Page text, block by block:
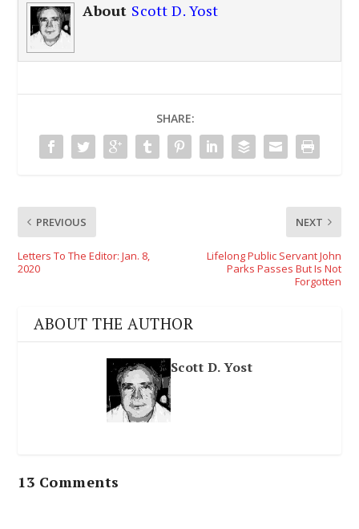
About Scott D. Yost
SHARE:
PREVIOUS
Letters To The Editor: Jan. 8,
2020
NEXT
Lifelong Public Servant John
Parks Passes But Is Not
Forgotten
ABOUT THE AUTHOR
Scott D. Yost
13 Comments